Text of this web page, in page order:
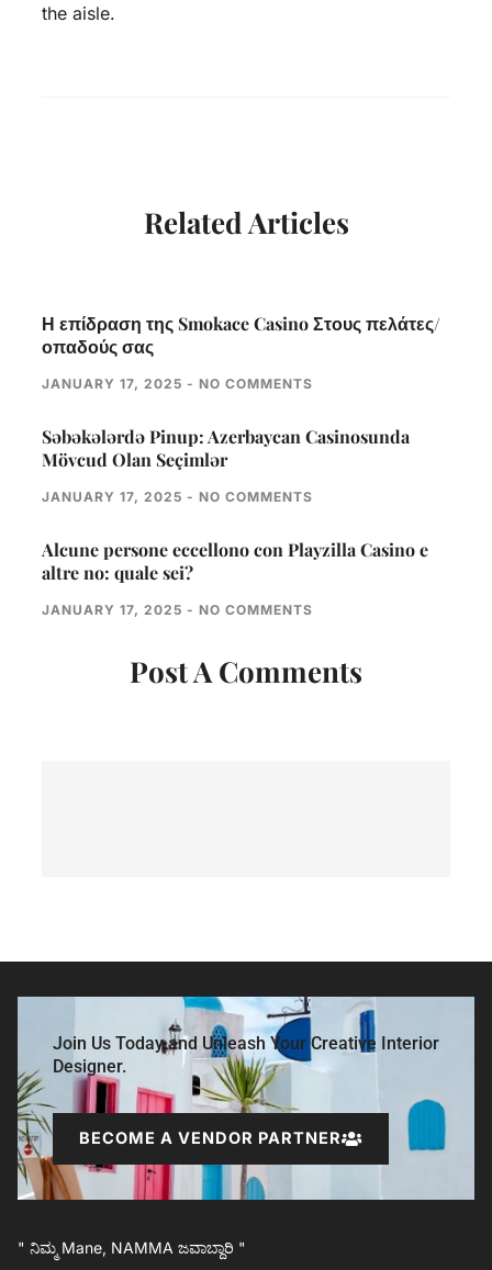
the aisle.
Related Articles
Η επίδραση της Smokace Casino Στους πελάτες/
οπαδούς σας
JANUARY 17, 2025 NO COMMENTS
Səbəkələrdə Pinup: Azerbaycan Casinosunda
Mövcud Olan Seçimlər
JANUARY 17, 2025 NO COMMENTS
Alcune persone eccellono con Playzilla Casino e
altre no: quale sei?
JANUARY 17, 2025 NO COMMENTS
Post A Comments
Join Us Today and Unleash Your Creative Interior
Designer.
BECOME A VENDOR PARTNER
" ನಿಮ್ಮ Mane, NAMMA ಜವಾಬ್ದಾರಿ "